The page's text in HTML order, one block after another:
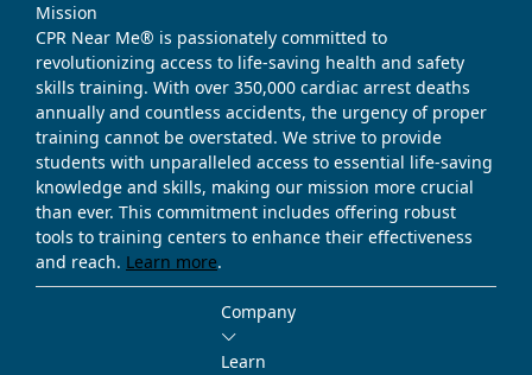
Mission
CPR Near Me® is passionately committed to
revolutionizing access to life-saving health and safety
skills training. With over 350,000 cardiac arrest deaths
annually and countless accidents, the urgency of proper
training cannot be overstated. We strive to provide
students with unparalleled access to essential life-saving
knowledge and skills, making our mission more crucial
than ever. This commitment includes offering robust
tools to training centers to enhance their effectiveness
and reach. Learn more.
Company
Learn